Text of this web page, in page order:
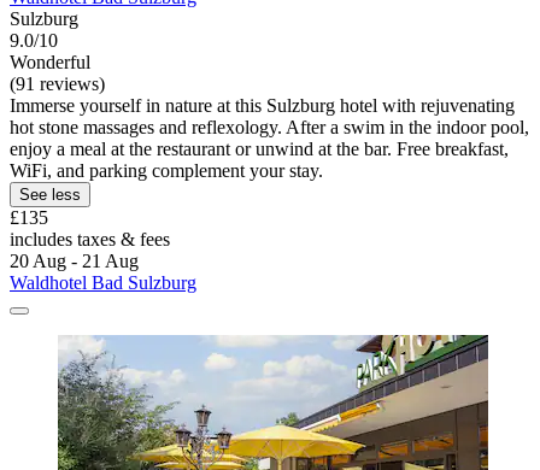
Sulzburg
9.0/10
Wonderful
(91 reviews)
Immerse yourself in nature at this Sulzburg hotel with rejuvenating
hot stone massages and reflexology. After a swim in the indoor pool,
enjoy a meal at the restaurant or unwind at the bar. Free breakfast,
WiFi, and parking complement your stay.
See less
£135
includes taxes & fees
20 Aug - 21 Aug
Waldhotel Bad Sulzburg